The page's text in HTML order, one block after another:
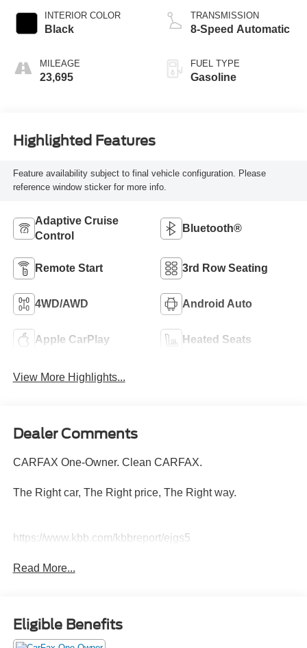
INTERIOR COLOR
Black
MILEAGE
23,695
TRANSMISSION
8-Speed Automatic
FUEL TYPE
Gasoline
Highlighted Features
Feature availability subject to final vehicle configuration. Please
reference window sticker for more info.
Adaptive Cruise
Control
Bluetooth®
Remote Start 3rd Row Seating
4WD/AWD Android Auto
Apple CarPlay Heated Seats
View More Highlights...
Dealer Comments
CARFAX One-Owner. Clean CARFAX.
The Right car, The Right price, The Right way.
https://www.kbb.com/kbbreport/ejgs5
Read More...
Eligible Benefits